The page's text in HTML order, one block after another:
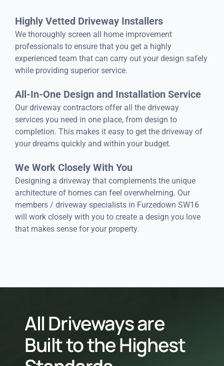
Highly Vetted Driveway Installers
We thoroughly screen all home improvement
professionals to ensure that you get a highly
experienced team that can carry out your design safely
while providing superior service.
All-In-One Design and Installation Service
Our driveway contractors offer all the driveway
services you need in one place, from design to
completion. This makes it easy to get the driveway of
your dreams quickly and within your budget.
We Work Closely With You
Designing a driveway that complements the unique
architecture of homes can feel overwhelming. Our
members / driveway specialists in Furzedown SW16
will work closely with you to create a design you love
that makes sense for your property.
All Driveways are
Built to the Highest